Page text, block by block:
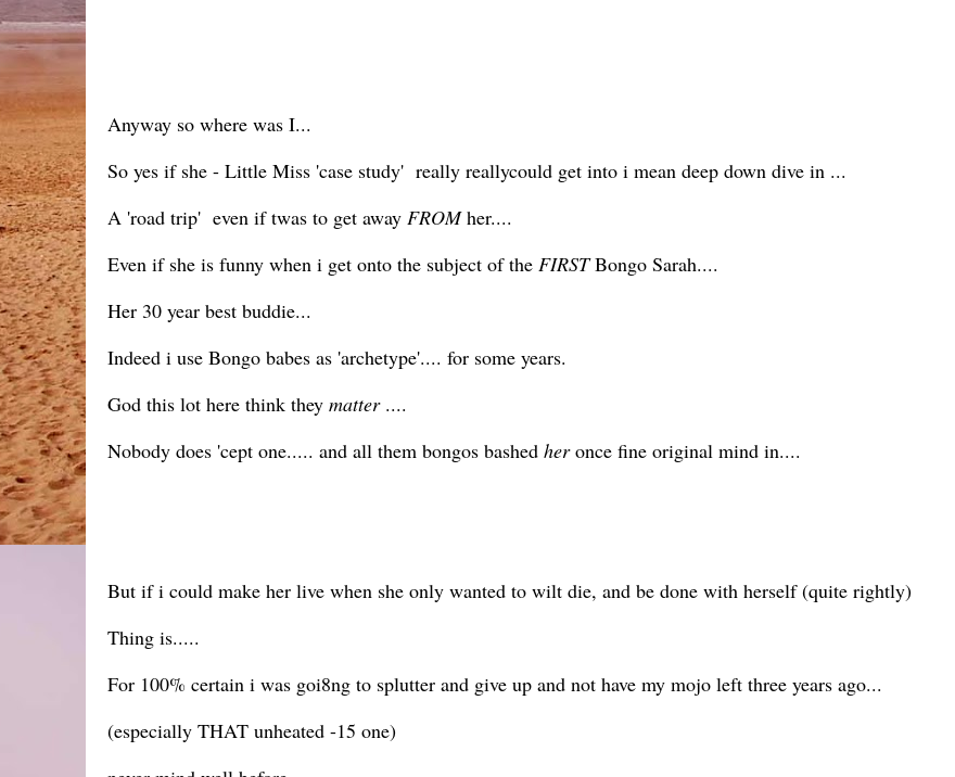
Anyway so where was I...
So yes if she - Little Miss 'case study' really reallycould get into i mean deep down dive in ...
A 'road trip' even if twas to get away FROMher....
Even if she is funny when i get onto the subject of the FIRSTBongo Sarah....
Her 30 year best buddie...
Indeed i use Bongo babes as 'archetype'.... for some years.
God this lot here think they matter....
Nobody does 'cept one..... and all them bongos bashed heronce fine original mind in....
But if i could make her live when she only wanted to wilt die, and be done with herself (quite rightly)
Thing is.....
For 100% certain i was goi8ng to splutter and give up and not have my mojo left three years ago...
(especially THAT unheated -15 one)